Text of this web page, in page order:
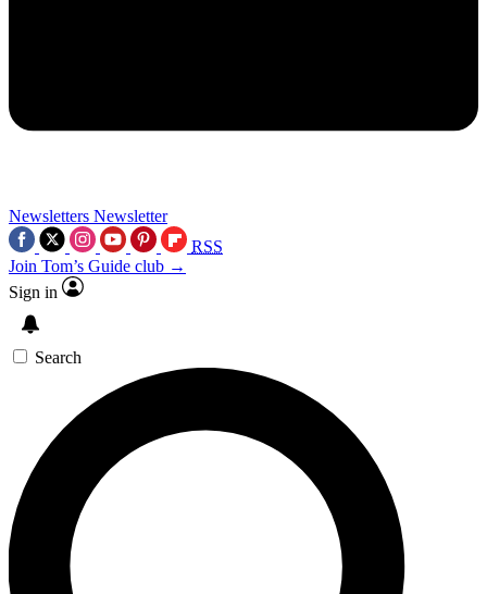
Newsletters Newsletter
RSS
Join Tom’s Guide club →
Sign in
Search